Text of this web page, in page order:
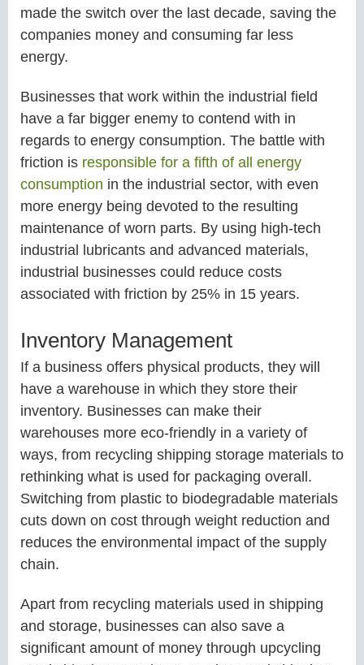
made the switch over the last decade, saving the
companies money and consuming far less
energy.
Businesses that work within the industrial field
have a far bigger enemy to contend with in
regards to energy consumption. The battle with
friction is responsible for a fifth of all energy
consumption in the industrial sector, with even
more energy being devoted to the resulting
maintenance of worn parts. By using high-tech
industrial lubricants and advanced materials,
industrial businesses could reduce costs
associated with friction by 25% in 15 years.
Inventory Management
If a business offers physical products, they will
have a warehouse in which they store their
inventory. Businesses can make their
warehouses more eco-friendly in a variety of
ways, from recycling shipping storage materials to
rethinking what is used for packaging overall.
Switching from plastic to biodegradable materials
cuts down on cost through weight reduction and
reduces the environmental impact of the supply
chain.
Apart from recycling materials used in shipping
and storage, businesses can also save a
significant amount of money through upcycling